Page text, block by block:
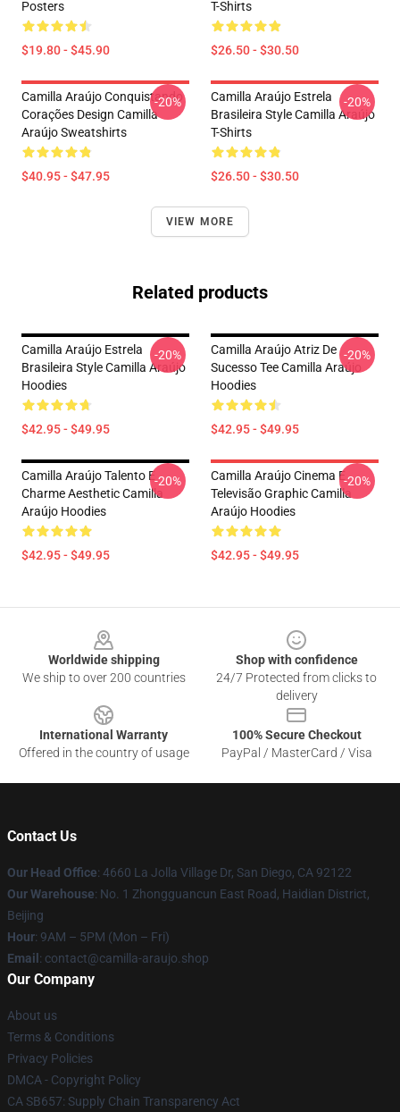
Posters
$19.80 - $45.90
T-Shirts
$26.50 - $30.50
Camilla Araújo Conquistando
Corações Design Camilla
Araújo Sweatshirts
$40.95 - $47.95
-20%
Camilla Araújo Estrela
Brasileira Style Camilla Araújo
T-Shirts
$26.50 - $30.50
-20%
VIEW MORE
Related products
Camilla Araújo Estrela
Brasileira Style Camilla Araújo
Hoodies
$42.95 - $49.95
-20%
Camilla Araújo Atriz De
Sucesso Tee Camilla Araújo
Hoodies
$42.95 - $49.95
-20%
Camilla Araújo Talento E
Charme Aesthetic Camilla
Araújo Hoodies
$42.95 - $49.95
-20%
Camilla Araújo Cinema E
Televisão Graphic Camilla
Araújo Hoodies
$42.95 - $49.95
-20%
Worldwide shipping
We ship to over 200 countries
Shop with confidence
24/7 Protected from clicks to
delivery
International Warranty
Offered in the country of usage
100% Secure Checkout
PayPal / MasterCard / Visa
Contact Us
Our Head Office: 4660 La Jolla Village Dr, San Diego, CA 92122
Our Warehouse: No. 1 Zhongguancun East Road, Haidian District,
Beijing
Hour: 9AM – 5PM (Mon – Fri)
Email: contact@camilla-araujo.shop
Our Company
About us
Terms & Conditions
Privacy Policies
DMCA - Copyright Policy
CA SB657: Supply Chain Transparency Act